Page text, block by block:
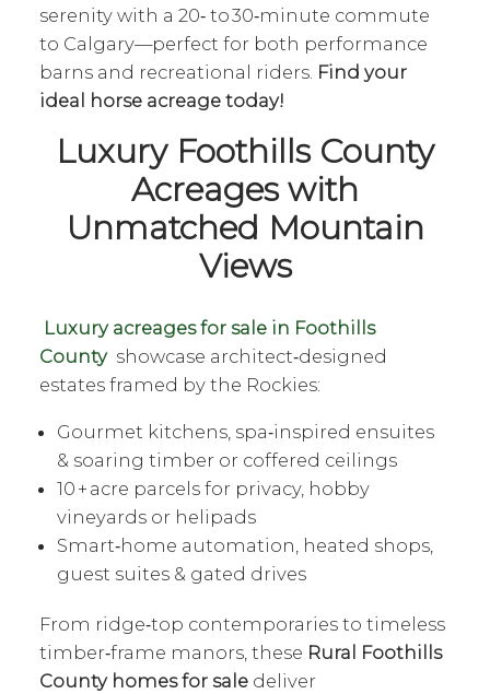
serenity with a 20‑ to 30‑minute commute
to Calgary—perfect for both performance
barns and recreational riders. Find your
ideal horse acreage today!
Luxury Foothills County
Acreages with
Unmatched Mountain
Views
Luxury acreages for sale in Foothills
County showcase architect‑designed
estates framed by the Rockies:
Gourmet kitchens, spa‑inspired ensuites
& soaring timber or coffered ceilings
10 + acre parcels for privacy, hobby
vineyards or helipads
Smart‑home automation, heated shops,
guest suites & gated drives
From ridge‑top contemporaries to timeless
timber‑frame manors, these Rural Foothills
County homes for saledeliver